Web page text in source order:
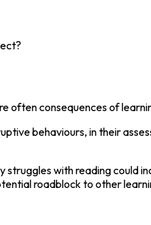
often consequences of
behaviours, in their
struggles with reading could
roadblock to other